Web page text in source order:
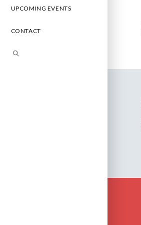
UPCOMING EVENTS
CONTACT